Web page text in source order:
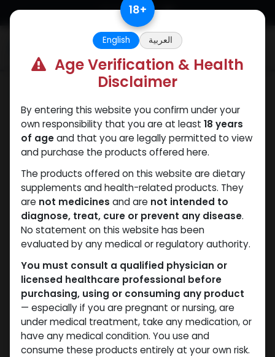
Skip to Content 18+
English العربية
Age Verification & Health
Disclaimer
By entering this website you confirm under your
own responsibility that you are at least 18 years
of ageand that you are legally permitted to view
and purchase the products offered here.
The products offered on this website are dietary
supplements and health-related products. They
are not medicines and are not intended to
diagnose, treat, cure or prevent any disease.
No statement on this website has been
evaluated by any medical or regulatory authority.
You must consult a qualified physician or
licensed healthcare professional before
purchasing, using or consuming any product
— especially if you are pregnant or nursing, are
under medical treatment, take any medication, or
have any medical condition. You use and
consume these products entirely at your own risk.